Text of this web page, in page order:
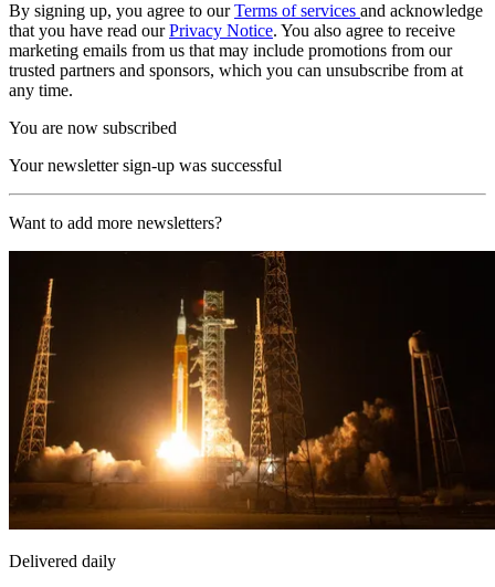
By signing up, you agree to ourTerms of services and acknowledge
that you have read ourPrivacy Notice. You also agree to receive
marketing emails from us that may include promotions from our
trusted partners and sponsors, which you can unsubscribe from at
any time.
You are now subscribed
Your newsletter sign-up was successful
Want to add more newsletters?
Delivered daily